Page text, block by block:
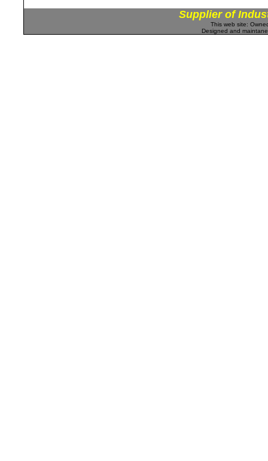
Supplier of
This web site:
Designed and